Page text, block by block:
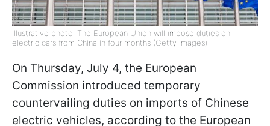
Illustrative photo: The European Union will impose duties on
electric cars from China in four months (Getty Images)
On Thursday, July 4, the European
Commission introduced temporary
countervailing duties on imports of Chinese
electric vehicles, according to the European